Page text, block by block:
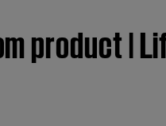
product |